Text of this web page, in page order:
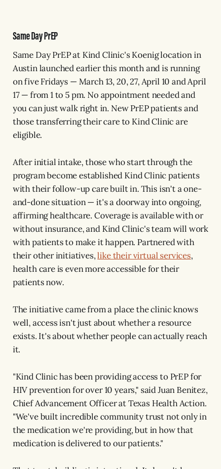
Same Day PrEP
Same Day PrEP at Kind Clinic's Koenig location in
Austin launched earlier this month and is running
on five Fridays — March 13, 20, 27, April 10 and April
17 — from 1 to 5 pm. No appointment needed and
you can just walk right in. New PrEP patients and
those transferring their care to Kind Clinic are
eligible.
After initial intake, those who start through the
program become established Kind Clinic patients
with their follow-up care built in. This isn't a one-
and-done situation — it's a doorway into ongoing,
affirming healthcare. Coverage is available with or
without insurance, and Kind Clinic's team will work
with patients to make it happen. Partnered with
their other initiatives,like their virtual services,
health care is even more accessible for their
patients now.
The initiative came from a place the clinic knows
well, access isn't just about whether a resource
exists. It's about whether people can actually reach
it.
"Kind Clinic has been providing access to PrEP for
HIV prevention for over 10 years," said Juan Benitez,
Chief Advancement Officer at Texas Health Action.
"We've built incredible community trust not only in
the medication we're providing, but in how that
medication is delivered to our patients."